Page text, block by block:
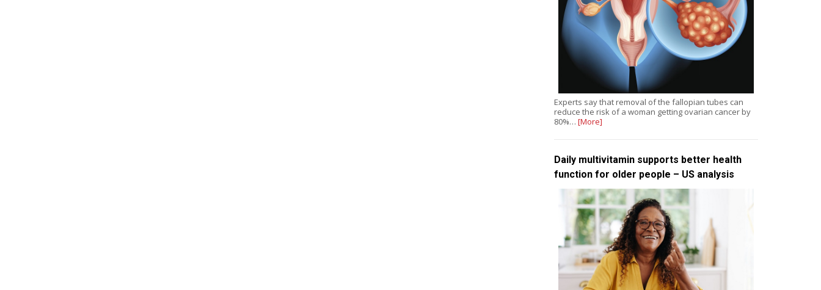
Experts say that removal of the fallopian tubes can
reduce the risk of a woman getting ovarian cancer by
80%… [More]
Daily multivitamin supports better health
function for older people – US analysis